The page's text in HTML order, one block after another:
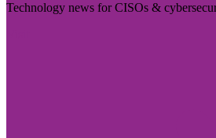
Technology news for CISOs &